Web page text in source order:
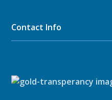
Contact Info